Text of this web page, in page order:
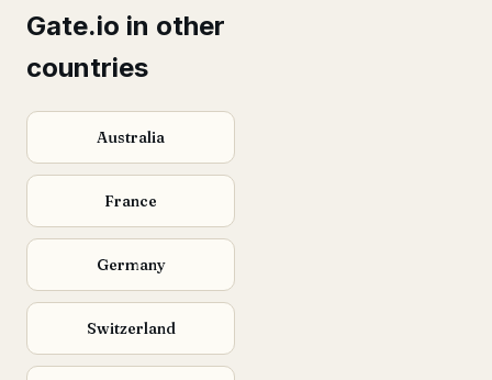
Gate.io in other
countries
Australia
France
Germany
Switzerland